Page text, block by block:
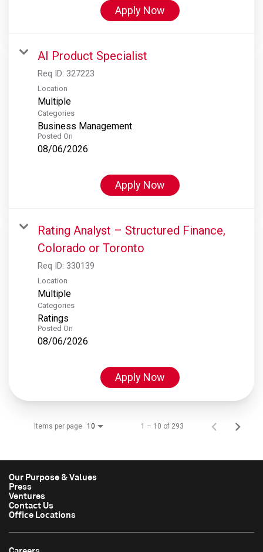
Apply Now
AI Product Specialist
Req ID: 327223
Location
Multiple
Categories
Business Management
Posted On
08/06/2026
Apply Now
Rating Analyst – Structured Finance,
Colorado or Toronto
Req ID: 330139
Location
Multiple
Categories
Ratings
Posted On
08/06/2026
Apply Now
Items per page 10 1 – 10 of 293
Our Purpose & Values
Press
Ventures
Contact Us
Office Locations